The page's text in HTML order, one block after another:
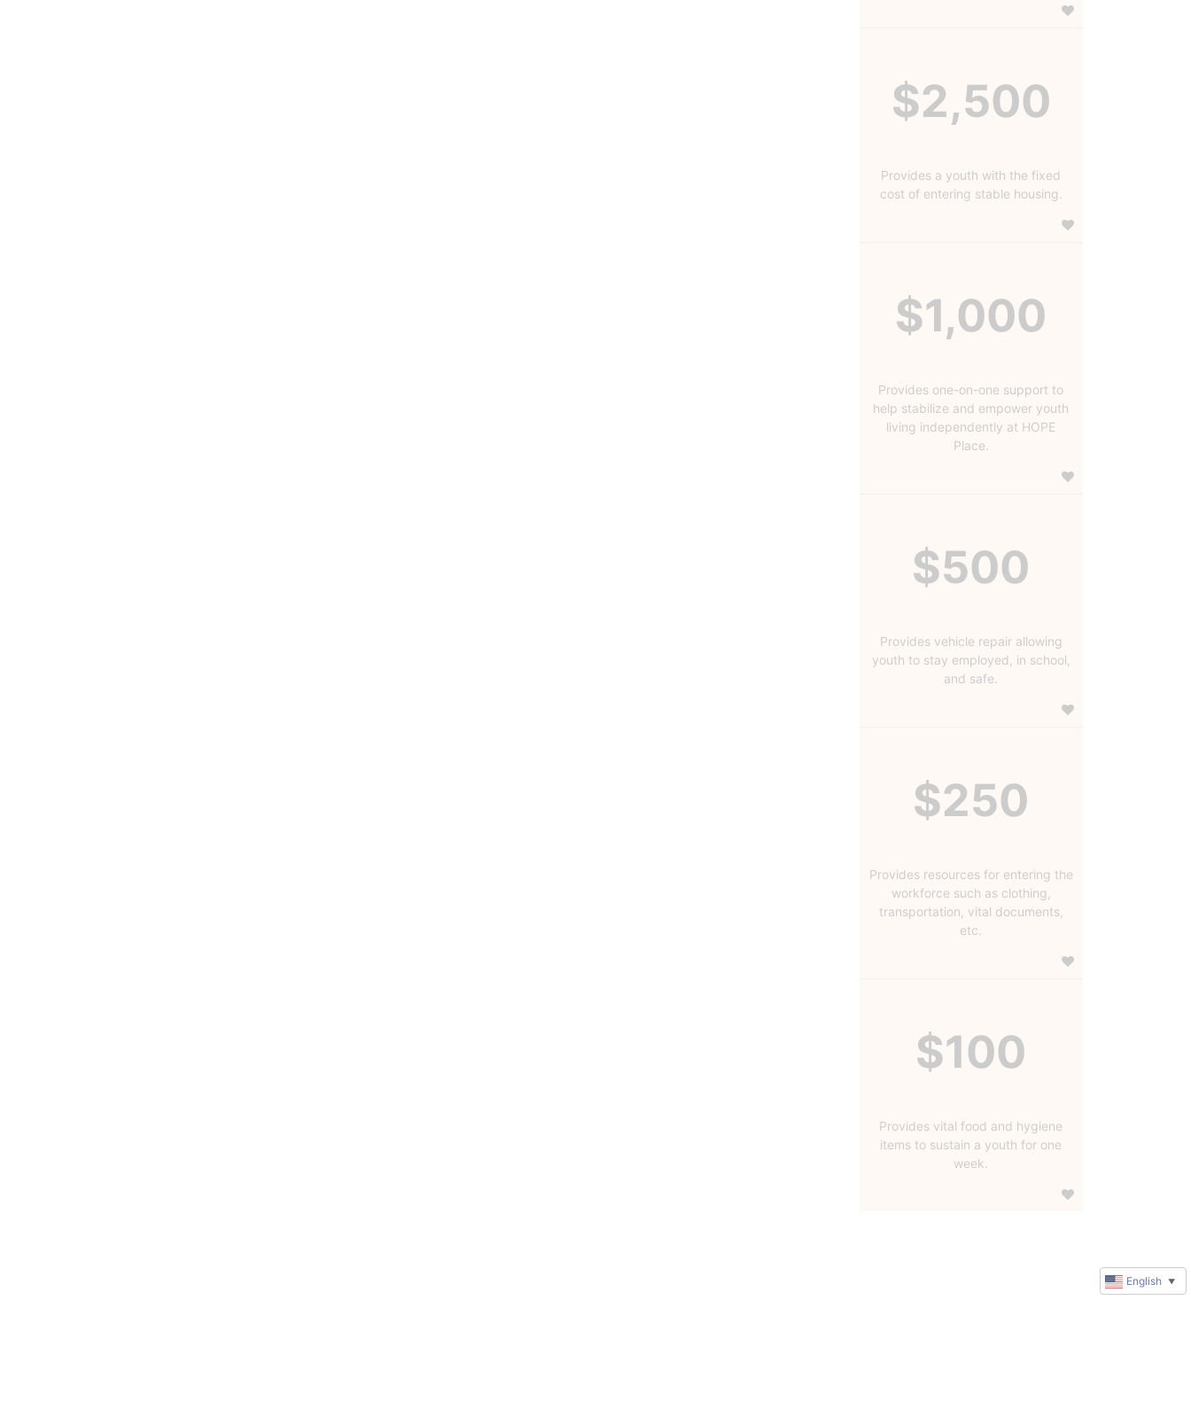
$2,500
Provides a youth with the fixed
cost of entering stable housing.
$1,000
Provides one-on-one support to
help stabilize and empower youth
living independently at HOPE
Place.
$500
Provides vehicle repair allowing
youth to stay employed, in school,
and safe.
$250
Provides resources for entering the
workforce such as clothing,
transportation, vital documents,
etc.
$100
Provides vital food and hygiene
items to sustain a youth for one
week.
English ▼